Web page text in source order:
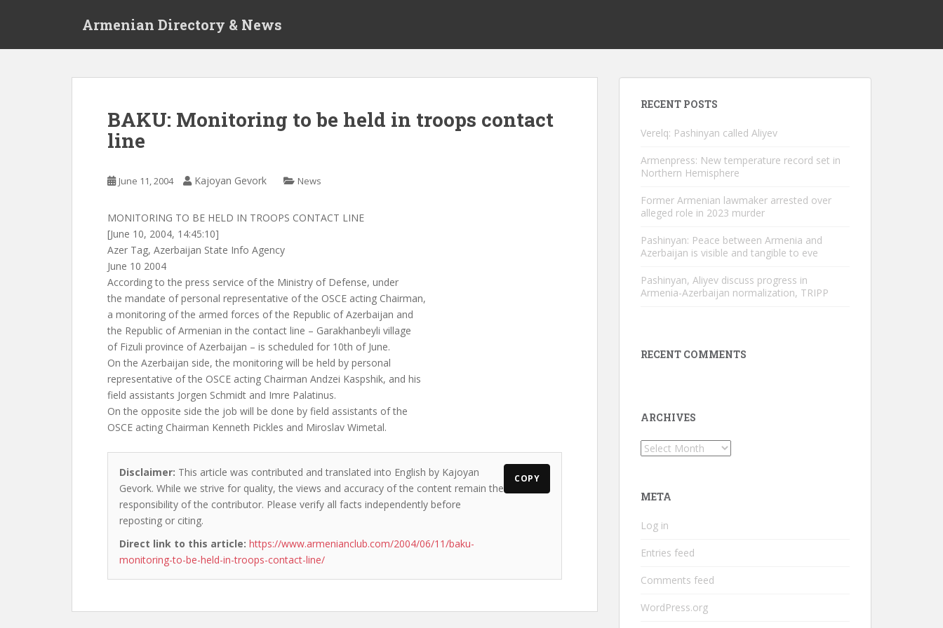
Armenian Directory & News
BAKU: Monitoring to be held in troops contact
line
June 11, 2004 Kajoyan Gevork News
MONITORING TO BE HELD IN TROOPS CONTACT LINE
[June 10, 2004, 14:45:10]
Azer Tag, Azerbaijan State Info Agency
June 10 2004
According to the press service of the Ministry of Defense, under
the mandate of personal representative of the OSCE acting Chairman,
a monitoring of the armed forces of the Republic of Azerbaijan and
the Republic of Armenian in the contact line – Garakhanbeyli village
of Fizuli province of Azerbaijan – is scheduled for 10th of June.
On the Azerbaijan side, the monitoring will be held by personal
representative of the OSCE acting Chairman Andzei Kaspshik, and his
field assistants Jorgen Schmidt and Imre Palatinus.
On the opposite side the job will be done by field assistants of the
OSCE acting Chairman Kenneth Pickles and Miroslav Wimetal.
Disclaimer: This article was contributed and translated into English by Kajoyan
Gevork. While we strive for quality, the views and accuracy of the content remain the
responsibility of the contributor. Please verify all facts independently before
reposting or citing.
Direct link to this article: https://www.armenianclub.com/2004/06/11/baku-
monitoring-to-be-held-in-troops-contact-line/
COPY
RECENT POSTS
Verelq: Pashinyan called Aliyev
Armenpress: New temperature record set in
Northern Hemisphere
Former Armenian lawmaker arrested over
alleged role in 2023 murder
Pashinyan: Peace between Armenia and
Azerbaijan is visible and tangible to eve
Pashinyan, Aliyev discuss progress in
Armenia-Azerbaijan normalization, TRIPP
RECENT COMMENTS
ARCHIVES
Archives
META
Log in
Entries feed
Comments feed
WordPress.org